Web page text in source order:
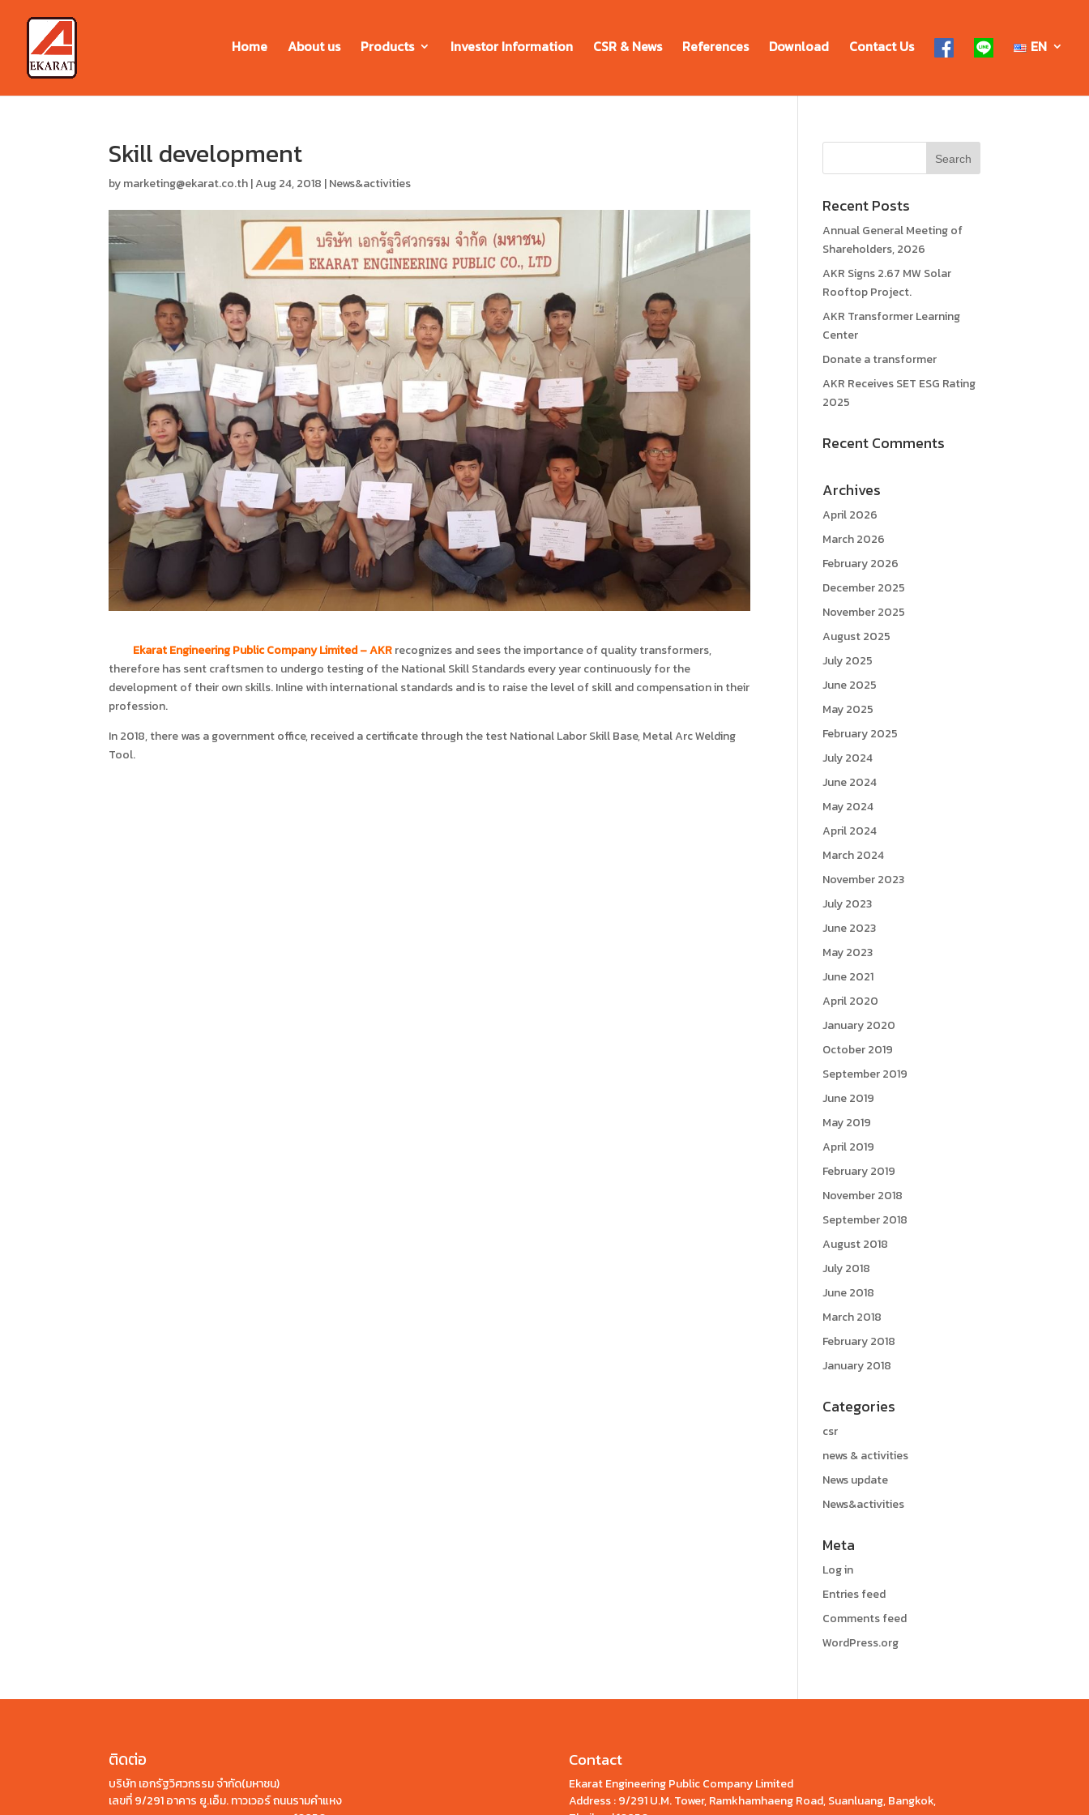
Home About us Products Investor Information CSR & News References Download Contact Us EN
Skill development
bymarketing@ekarat.co.th|Aug 24, 2018 |News&activities
Ekarat Engineering Public Company Limited – AKRrecognizes and sees the importance of quality transformers,
therefore has sent craftsmen to undergo testing of the National Skill Standards every year continuously for the
development of their own skills. Inline with international standards and is to raise the level of skill and compensation in their
profession.
In 2018, there was a government office, received a certificate through the test National Labor Skill Base, Metal Arc Welding
Tool.
Recent Posts
Annual General Meeting of
Shareholders, 2026
AKR Signs 2.67 MW Solar
Rooftop Project.
AKR Transformer Learning
Center
Donate a transformer
AKR Receives SET ESG Rating
2025
Recent Comments
Archives
April 2026
March 2026
February 2026
December 2025
November 2025
August 2025
July 2025
June 2025
May 2025
February 2025
July 2024
June 2024
May 2024
April 2024
March 2024
November 2023
July 2023
June 2023
May 2023
June 2021
April 2020
January 2020
October 2019
September 2019
June 2019
May 2019
April 2019
February 2019
November 2018
September 2018
August 2018
July 2018
June 2018
March 2018
February 2018
January 2018
Categories
csr
news & activities
News update
News&activities
Meta
Log in
Entries feed
Comments feed
WordPress.org
ติดต่อ
บริษัท เอกรัฐวิศวกรรม จำกัด(มหาชน)
เลขที่ 9/291 อาคาร ยู.เอ็ม. ทาวเวอร์ ถนนรามคำแหง
Contact
Ekarat Engineering Public Company Limited
Address : 9/291 U.M. Tower, Ramkhamhaeng Road, Suanluang, Bangkok,